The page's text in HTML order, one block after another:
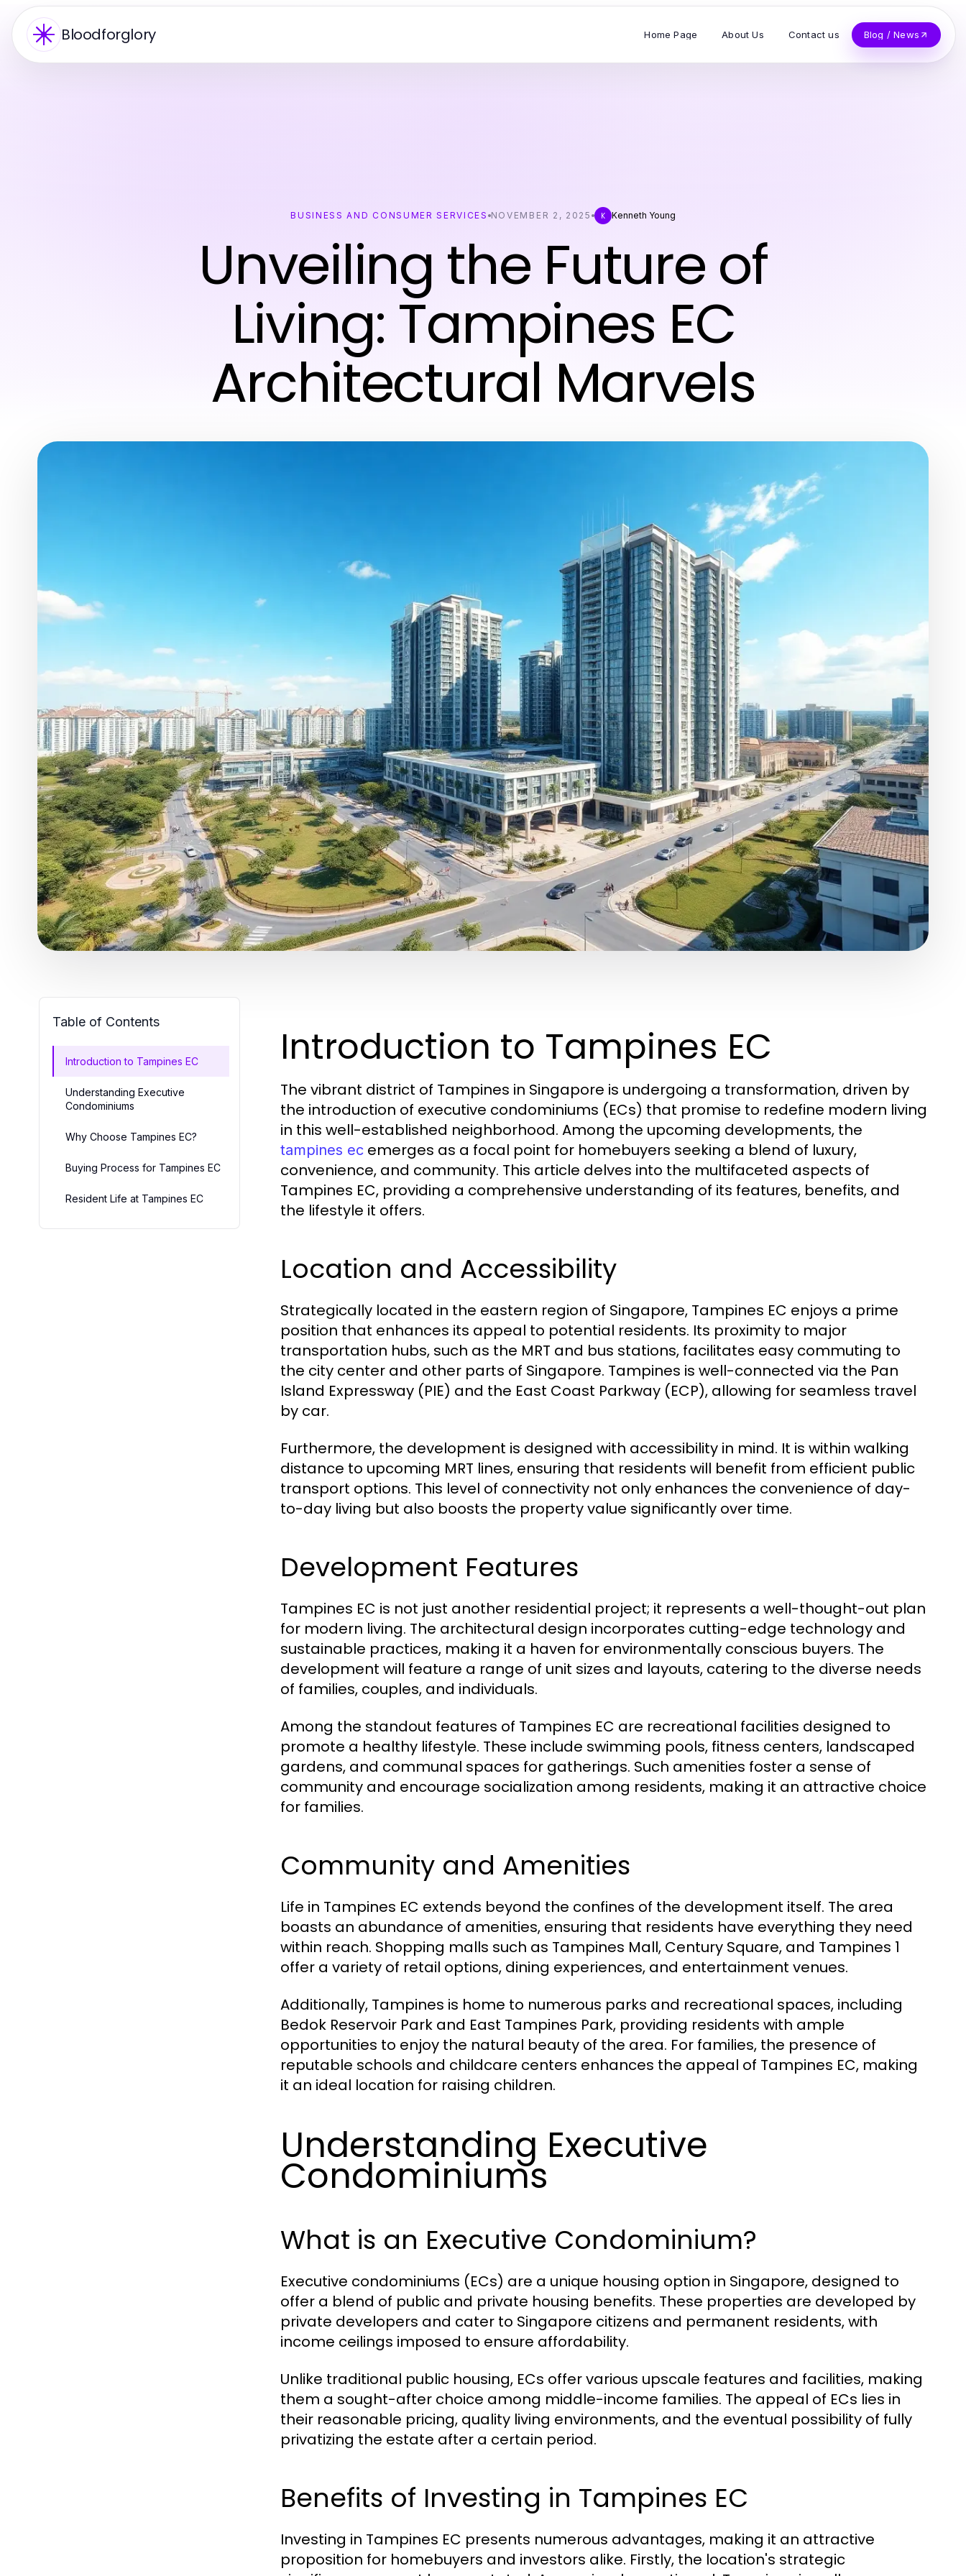
Bloodforglory Home Page About Us Contact us Blog / News
BUSINESS AND CONSUMER SERVICES NOVEMBER 2, 2025 K Kenneth Young
Unveiling the Future of
Living: Tampines EC
Architectural Marvels
Table of Contents
Introduction to Tampines EC
Understanding Executive
Condominiums
Why Choose Tampines EC?
Buying Process for Tampines EC
Resident Life at Tampines EC
Introduction to Tampines EC
The vibrant district of Tampines in Singapore is undergoing a transformation, driven by
the introduction of executive condominiums (ECs) that promise to redefine modern living
in this well-established neighborhood. Among the upcoming developments, the
tampines ec emerges as a focal point for homebuyers seeking a blend of luxury,
convenience, and community. This article delves into the multifaceted aspects of
Tampines EC, providing a comprehensive understanding of its features, benefits, and
the lifestyle it offers.
Location and Accessibility
Strategically located in the eastern region of Singapore, Tampines EC enjoys a prime
position that enhances its appeal to potential residents. Its proximity to major
transportation hubs, such as the MRT and bus stations, facilitates easy commuting to
the city center and other parts of Singapore. Tampines is well-connected via the Pan
Island Expressway (PIE) and the East Coast Parkway (ECP), allowing for seamless travel
by car.
Furthermore, the development is designed with accessibility in mind. It is within walking
distance to upcoming MRT lines, ensuring that residents will benefit from efficient public
transport options. This level of connectivity not only enhances the convenience of day-
to-day living but also boosts the property value significantly over time.
Development Features
Tampines EC is not just another residential project; it represents a well-thought-out plan
for modern living. The architectural design incorporates cutting-edge technology and
sustainable practices, making it a haven for environmentally conscious buyers. The
development will feature a range of unit sizes and layouts, catering to the diverse needs
of families, couples, and individuals.
Among the standout features of Tampines EC are recreational facilities designed to
promote a healthy lifestyle. These include swimming pools, fitness centers, landscaped
gardens, and communal spaces for gatherings. Such amenities foster a sense of
community and encourage socialization among residents, making it an attractive choice
for families.
Community and Amenities
Life in Tampines EC extends beyond the confines of the development itself. The area
boasts an abundance of amenities, ensuring that residents have everything they need
within reach. Shopping malls such as Tampines Mall, Century Square, and Tampines 1
offer a variety of retail options, dining experiences, and entertainment venues.
Additionally, Tampines is home to numerous parks and recreational spaces, including
Bedok Reservoir Park and East Tampines Park, providing residents with ample
opportunities to enjoy the natural beauty of the area. For families, the presence of
reputable schools and childcare centers enhances the appeal of Tampines EC, making
it an ideal location for raising children.
Understanding Executive
Condominiums
What is an Executive Condominium?
Executive condominiums (ECs) are a unique housing option in Singapore, designed to
offer a blend of public and private housing benefits. These properties are developed by
private developers and cater to Singapore citizens and permanent residents, with
income ceilings imposed to ensure affordability.
Unlike traditional public housing, ECs offer various upscale features and facilities, making
them a sought-after choice among middle-income families. The appeal of ECs lies in
their reasonable pricing, quality living environments, and the eventual possibility of fully
privatizing the estate after a certain period.
Benefits of Investing in Tampines EC
Investing in Tampines EC presents numerous advantages, making it an attractive
proposition for homebuyers and investors alike. Firstly, the location's strategic